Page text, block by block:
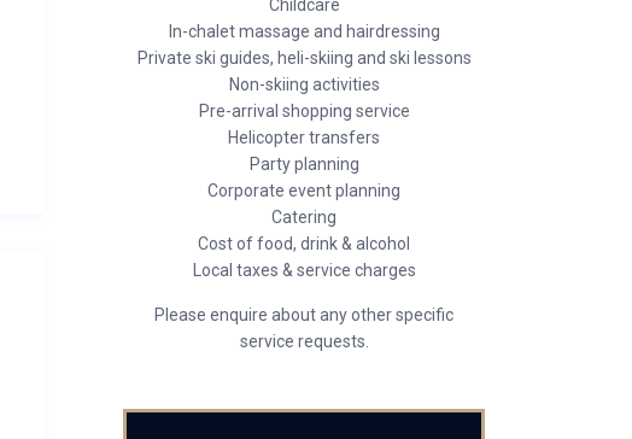
Childcare
In-chalet massage and hairdressing
Private ski guides, heli-skiing and ski lessons
Non-skiing activities
Pre-arrival shopping service
Helicopter transfers
Party planning
Corporate event planning
Catering
Cost of food, drink & alcohol
Local taxes & service charges
Please enquire about any other specific
service requests.